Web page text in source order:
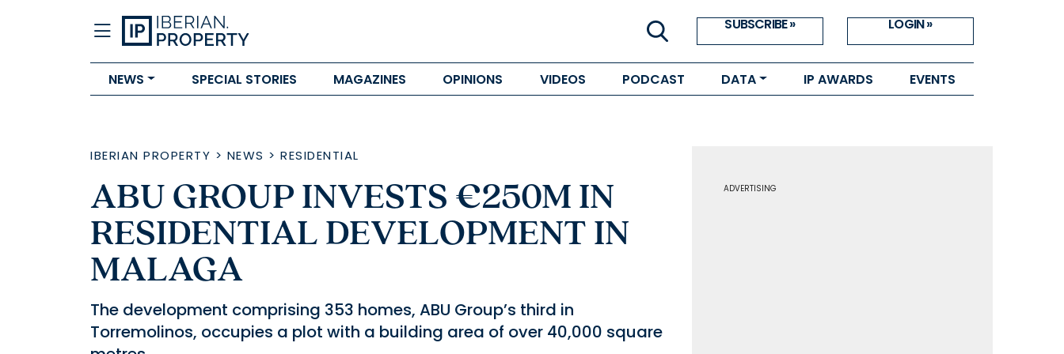
SUBSCRIBE » LOGIN »
NEWS SPECIAL STORIES MAGAZINES OPINIONS VIDEOS PODCAST DATA IP AWARDS EVENTS
IBERIAN PROPERTY > NEWS > RESIDENTIAL
ABU GROUP INVESTS €250M IN
RESIDENTIAL DEVELOPMENT IN
MALAGA
The development comprising 353 homes, ABU Group’s third in
Torremolinos, occupies a plot with a building area of over 40,000 square
ADVERTISING